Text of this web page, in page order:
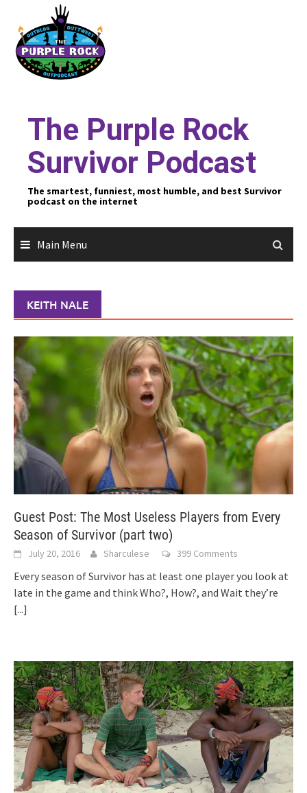
content
The Purple Rock
Survivor Podcast
The smartest, funniest, most humble, and best Survivor
podcast on the internet
Main Menu
KEITH NALE
Guest Post: The Most Useless Players from Every
Season of Survivor (part two)
July 20, 2016 Sharculese 399 Comments
Every season of Survivor has at least one player you look at
late in the game and think Who?, How?, and Wait they’re
[...]